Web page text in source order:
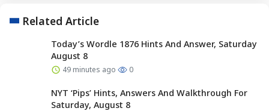
Related Article
Today’s Wordle 1876 Hints And Answer, Saturday
August 8
49 minutes ago 0
NYT ‘Pips’ Hints, Answers And Walkthrough For
Saturday, August 8